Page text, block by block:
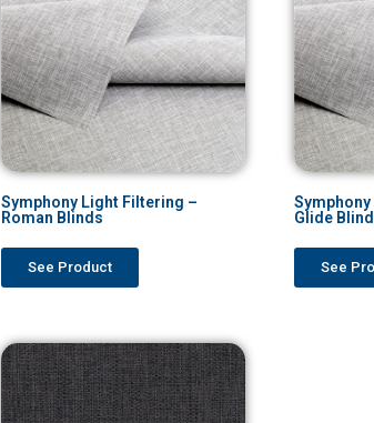
Symphony Light Filtering –
Roman Blinds
See Product
Glide
See